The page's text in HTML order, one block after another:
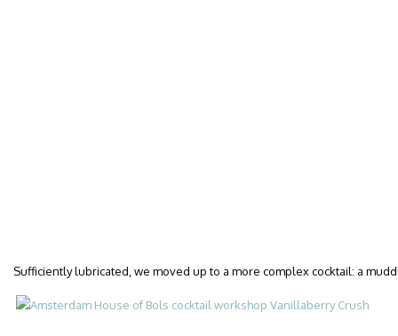
Sufficiently lubricated, we moved up to a more complex cocktail: a